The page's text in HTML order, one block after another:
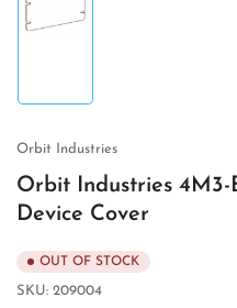
gallery
Orbit Industries
Orbit Industries 4M3-
Device Cover
OUT OF STOCK
SKU: 209004